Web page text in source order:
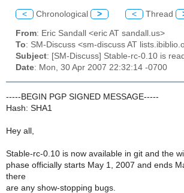
< Chronological > < Thread
From: Eric Sandall <eric AT sandall.us>
To: SM-Discuss <sm-discuss AT
Subject: [SM-Discuss] Stable-rc-0.10 is
Date: Mon, 30 Apr 2007 22:32:14 -0700
-----BEGIN PGP SIGNED MESSAGE-----
Hash: SHA1
Hey all,
Stable-rc-0.10 is now available in git and the
phase officially starts May 1, 2007 and ends
there
are any show-stopping bugs.